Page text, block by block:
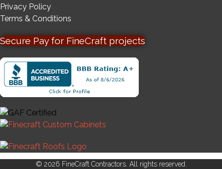
Privacy Policy
Terms & Conditions
Secure Pay for FineCraft projects
© 2026 FineCraft Contractors. All rights reserved.